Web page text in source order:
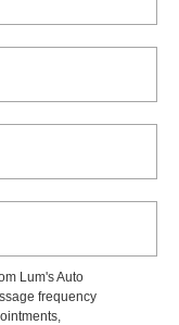
Lum's Auto
frequency